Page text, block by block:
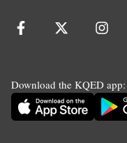
Download the KQED app: